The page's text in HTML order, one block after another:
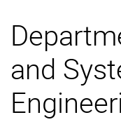
and